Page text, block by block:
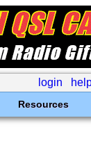
login
Resources